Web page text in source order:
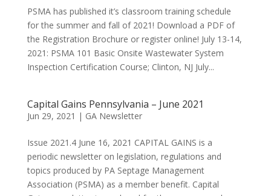
PSMA has published it’s classroom training schedule
for the summer and fall of 2021! Download a PDF of
the Registration Brochure or register online! July 13-14,
2021: PSMA 101 Basic Onsite Wastewater System
Inspection Certification Course; Clinton, NJ July...
Capital Gains Pennsylvania – June 2021
Jun 29, 2021 | GA Newsletter
Issue 2021.4 June 16, 2021 CAPITAL GAINS is a
periodic newsletter on legislation, regulations and
topics produced by PA Septage Management
Association (PSMA) as a member benefit. Capital